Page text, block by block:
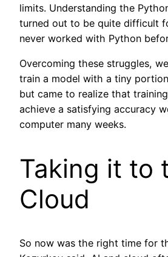
limits. Understanding the
turned out to be quite difficult
never worked with Python
Overcoming these struggles,
train a model with a tiny
but came to realize that
achieve a satisfying accuracy
computer many weeks.
Taking it to
Cloud
So now was the right time for